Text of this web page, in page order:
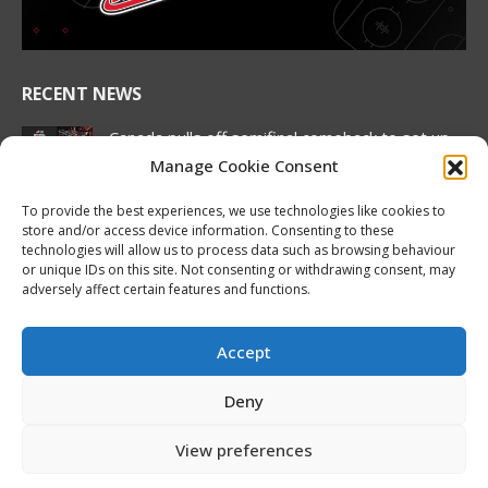
Manage Cookie Consent
To provide the best experiences, we use technologies like cookies to
store and/or access device information. Consenting to these
technologies will allow us to process data such as browsing behaviour
or unique IDs on this site. Not consenting or withdrawing consent, may
adversely affect certain features and functions.
Accept
Deny
View preferences
windowwindowwindowwindowwindow
RECENT NEWS
Canada pulls off semifinal comeback to set up
rematch against United States in Hlinka
Gretzky Cup gold medal match
August 7, 2026
2026 Hlinka Gretzky Cup | Brock Cripps
Featurette
August 7, 2026
August 7, 2026